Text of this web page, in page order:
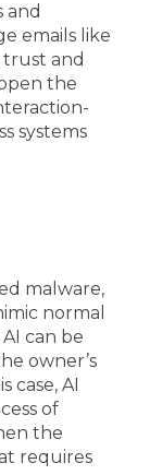
and
emails like
and
the
systems
malware,
normal
can be
owner’s
case, AI
of
the
requires